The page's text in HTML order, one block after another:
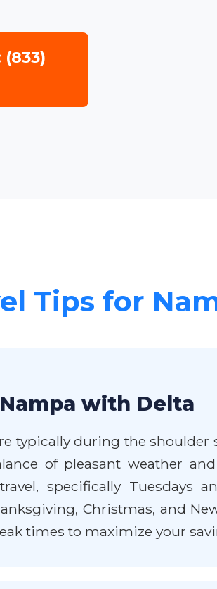
Tips for
with Delta
typically during the shoulder
of pleasant weather
specifically Tuesdays
Christmas, and
times to maximize your